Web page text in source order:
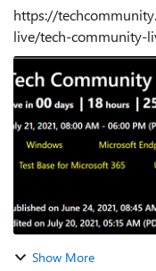
https://
live/tech-community-
Show More